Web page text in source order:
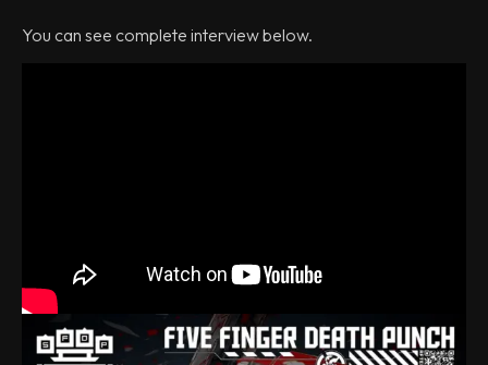
You can see complete interview below.